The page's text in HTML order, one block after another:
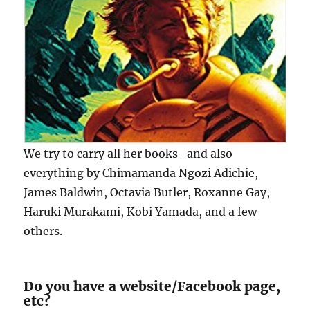
We try to carry all her books–and also
everything by Chimamanda Ngozi Adichie,
James Baldwin, Octavia Butler, Roxanne Gay,
Haruki Murakami, Kobi Yamada, and a few
others.
Do you have a website/Facebook page,
etc?